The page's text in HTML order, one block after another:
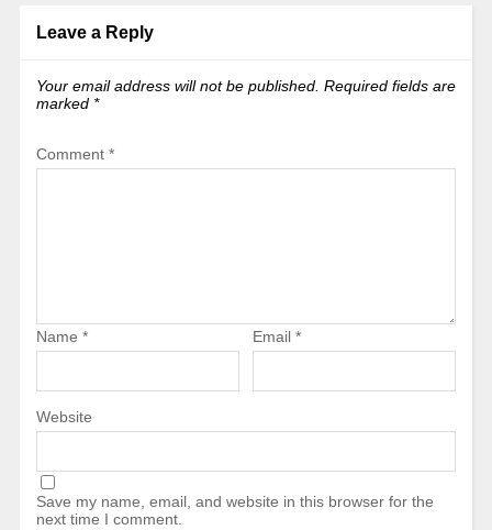
Leave a Reply
Your email address will not be published. Required fields are
marked *
Comment *
Name * Email *
Website
Save my name, email, and website in this browser for the
next time I comment.